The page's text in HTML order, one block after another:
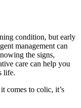
condition, but early
management can
the signs,
care can help you
life.
comes to colic, it’s